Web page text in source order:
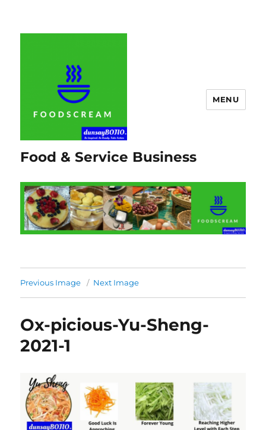
Food & Service Business
MENU
Previous Image Next Image
Ox-picious-Yu-Sheng-
2021-1